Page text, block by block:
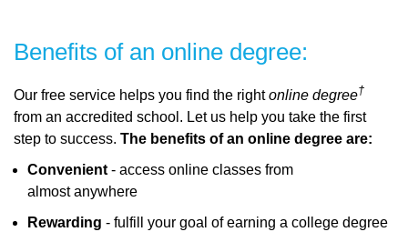
Benefits of an online degree:
Our free service helps you find the rightonline degree†
from an accredited school. Let us help you take the first
step to success. The benefits of an online degree are:
Convenient - access online classes from
almost anywhere
Rewarding - fulfill your goal of earning a college degree